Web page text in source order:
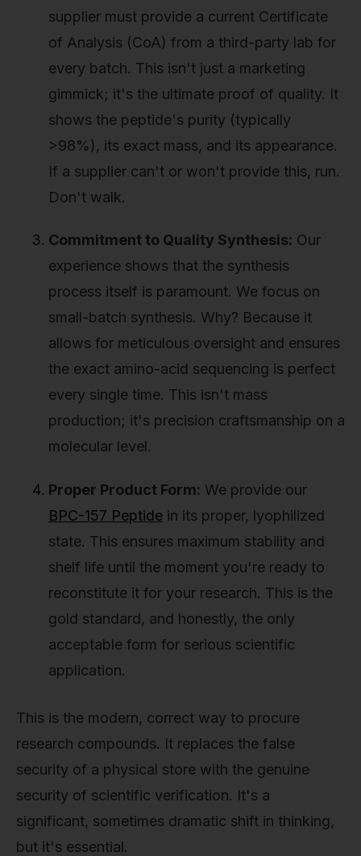
supplier must provide a current Certificate
of Analysis (CoA) from a third-party lab for
every batch. This isn't just a marketing
gimmick; it's the ultimate proof of quality. It
shows the peptide's purity (typically
>98%), its exact mass, and its appearance.
If a supplier can't or won't provide this, run.
Don't walk.
Commitment to Quality Synthesis: Our
experience shows that the synthesis
process itself is paramount. We focus on
small-batch synthesis. Why? Because it
allows for meticulous oversight and ensures
the exact amino-acid sequencing is perfect
every single time. This isn't mass
production; it's precision craftsmanship on a
molecular level.
Proper Product Form: We provide our
BPC-157 Peptide in its proper, lyophilized
state. This ensures maximum stability and
shelf life until the moment you're ready to
reconstitute it for your research. This is the
gold standard, and honestly, the only
acceptable form for serious scientific
application.
This is the modern, correct way to procure
research compounds. It replaces the false
security of a physical store with the genuine
security of scientific verification. It's a
significant, sometimes dramatic shift in thinking,
but it's essential.